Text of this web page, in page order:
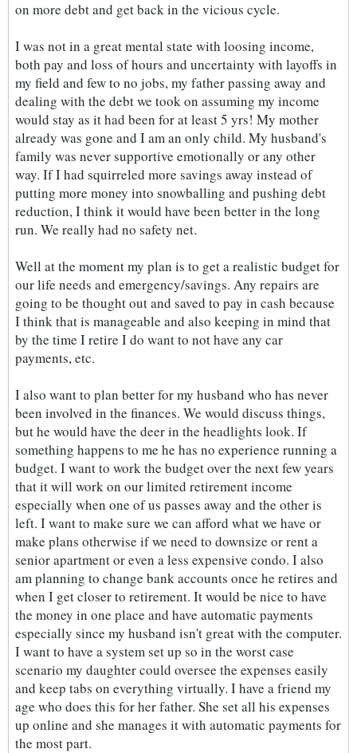
on more debt and get back in the vicious cycle.
I was not in a great mental state with loosing income,
both pay and loss of hours and uncertainty with layoffs in
my field and few to no jobs, my father passing away and
dealing with the debt we took on assuming my income
would stay as it had been for at least 5 yrs! My mother
already was gone and I am an only child. My husband's
family was never supportive emotionally or any other
way. If I had squirreled more savings away instead of
putting more money into snowballing and pushing debt
reduction, I think it would have been better in the long
run. We really had no safety net.
Well at the moment my plan is to get a realistic budget for
our life needs and emergency/savings. Any repairs are
going to be thought out and saved to pay in cash because
I think that is manageable and also keeping in mind that
by the time I retire I do want to not have any car
payments, etc.
I also want to plan better for my husband who has never
been involved in the finances. We would discuss things,
but he would have the deer in the headlights look. If
something happens to me he has no experience running a
budget. I want to work the budget over the next few years
that it will work on our limited retirement income
especially when one of us passes away and the other is
left. I want to make sure we can afford what we have or
make plans otherwise if we need to downsize or rent a
senior apartment or even a less expensive condo. I also
am planning to change bank accounts once he retires and
when I get closer to retirement. It would be nice to have
the money in one place and have automatic payments
especially since my husband isn't great with the computer.
I want to have a system set up so in the worst case
scenario my daughter could oversee the expenses easily
and keep tabs on everything virtually. I have a friend my
age who does this for her father. She set all his expenses
up online and she manages it with automatic payments for
the most part.